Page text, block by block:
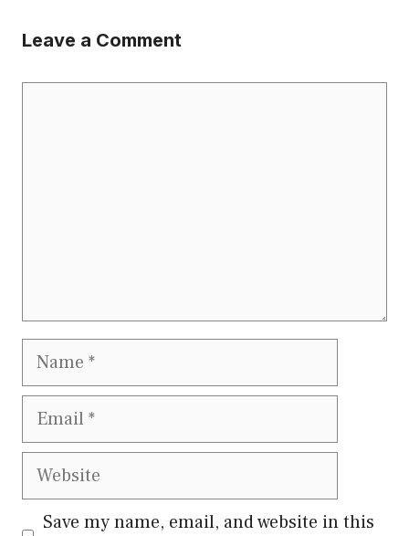
Leave a Comment
Name
Email
Website
Save my name, email, and website in this